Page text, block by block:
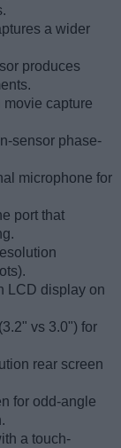
a wider
produces
capture
sensor phase-
microphone for
port that
LCD display on
vs 3.0") for
rear screen
for odd-angle
a touch-